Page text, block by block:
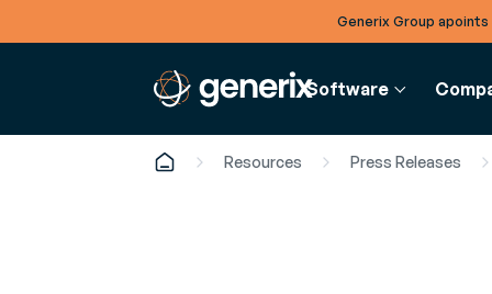
Generix Group
Software
Resources Press Releases